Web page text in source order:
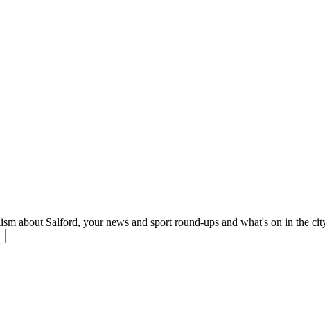
about Salford, your news and sport round-ups and what's on in the